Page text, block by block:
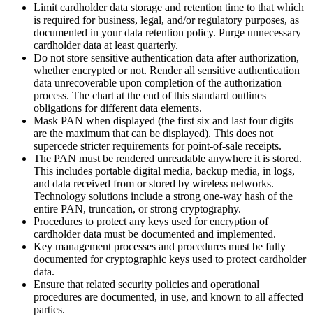
Limit cardholder data storage and retention time to that which
is required for business, legal, and/or regulatory purposes, as
documented in your data retention policy. Purge unnecessary
cardholder data at least quarterly.
Do not store sensitive authentication data after authorization,
whether encrypted or not. Render all sensitive authentication
data unrecoverable upon completion of the authorization
process. The chart at the end of this standard outlines
obligations for different data elements.
Mask PAN when displayed (the first six and last four digits
are the maximum that can be displayed). This does not
supercede stricter requirements for point-of-sale receipts.
The PAN must be rendered unreadable anywhere it is stored.
This includes portable digital media, backup media, in logs,
and data received from or stored by wireless networks.
Technology solutions include a strong one-way hash of the
entire PAN, truncation, or strong cryptography.
Procedures to protect any keys used for encryption of
cardholder data must be documented and implemented.
Key management processes and procedures must be fully
documented for cryptographic keys used to protect cardholder
data.
Ensure that related security policies and operational
procedures are documented, in use, and known to all affected
parties.